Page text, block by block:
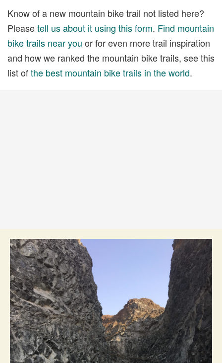
Know of a new mountain bike trail not listed here?
Pleasetell us about it using this form. Find mountain
bike trails near you or for even more trail inspiration
and how we ranked the mountain bike trails, see this
list ofthe best mountain bike trails in the world.